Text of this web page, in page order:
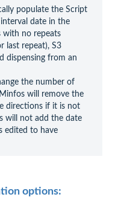
populate the Script
date in the
with no repeats
last repeat), S3
dispensing from an
the number of
will remove the
directions if it is not
will not add the date
edited to have
options: